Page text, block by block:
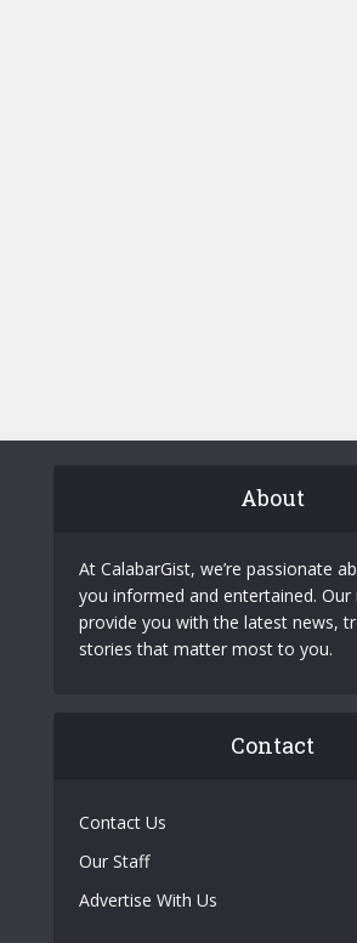
About
At CalabarGist, we’re passionate
you informed and entertained. Our
provide you with the latest news,
stories that matter most to you.
Contact
Contact Us
Our Staff
Advertise With Us